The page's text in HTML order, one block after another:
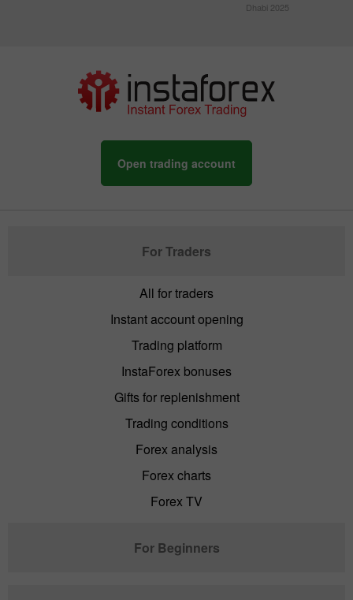
Dhabi 2025
Open trading account
For Traders
All for traders
Instant account opening
Trading platform
InstaForex bonuses
Gifts for replenishment
Trading conditions
Forex analysis
Forex charts
Forex TV
For Beginners